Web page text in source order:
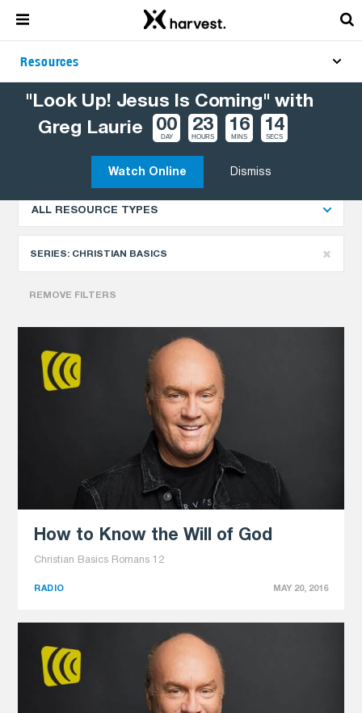
"Look Up! Jesus Is Coming" with
Greg Laurie
00
DAY
23
HOURS
16
MINS
13
SECS
Watch Online Dismiss
Resources
Explore More Resources NEWEST
ALL RESOURCE TYPES
SERIES: CHRISTIAN BASICS
REMOVE FILTERS
How to Know the Will of God
Christian Basics Romans 12
RADIO MAY 20, 2016